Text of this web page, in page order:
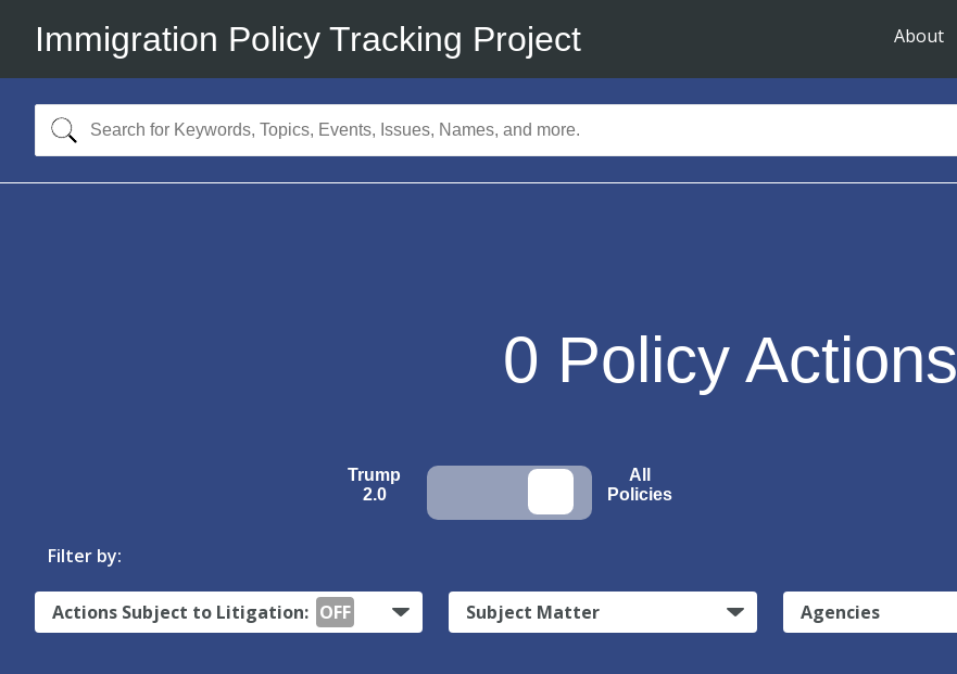
Immigration Policy Tracking Project About
0 Policy Actions
Trump
2.0
All
Policies
Filter by:
Actions Subject to Litigation: OFF Subject Matter Agencies